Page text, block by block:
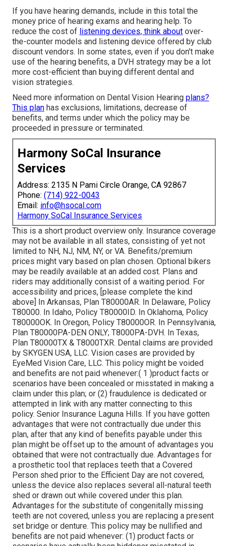
If you have hearing demands, include in this total the
money price of hearing exams and hearing help. To
reduce the cost of listening devices, think about over-
the-counter models and listening device offered by club
discount vendors. In some states, even if you don't make
use of the hearing benefits, a DVH strategy may be a lot
more cost-efficient than buying different dental and
vision strategies.
Need more information on Dental Vision Hearing plans?
This plan has exclusions, limitations, decrease of
benefits, and terms under which the policy may be
proceeded in pressure or terminated.
Harmony SoCal Insurance
Services
Address: 2135 N Pami Circle Orange, CA 92867
Phone: (714) 922-0043
Email: info@hsocal.com
Harmony SoCal Insurance Services
This is a short product overview only. Insurance coverage
may not be available in all states, consisting of yet not
limited to NH, NJ, NM, NY, or VA. Benefits/premium
prices might vary based on plan chosen. Optional bikers
may be readily available at an added cost. Plans and
riders may additionally consist of a waiting period. For
accessibility and prices, [please complete the kind
above] In Arkansas, Plan T80000AR. In Delaware, Policy
T80000. In Idaho, Policy T80000ID. In Oklahoma, Policy
T80000OK. In Oregon, Policy T80000OR. In Pennsylvania,
Plan T80000PA-DEN ONLY; T8000PA-DVH. In Texas,
Plan T80000TX & T8000TXR. Dental claims are provided
by SKYGEN USA, LLC. Vision cases are provided by
EyeMed Vision Care, LLC. This policy might be voided
and benefits are not paid whenever:( 1 )product facts or
scenarios have been concealed or misstated in making a
claim under this plan; or (2) fraudulence is dedicated or
attempted in link with any matter connecting to this
policy. Senior Insurance Laguna Hills. If you have gotten
advantages that were not contractually due under this
plan, after that any kind of benefits payable under this
plan might be offset up to the amount of advantages you
obtained that were not contractually due. Advantages for
a prosthetic tool that replaces teeth that a Covered
Person shed prior to the Efficient Day are not covered,
unless the device also replaces several all-natural teeth
shed or drawn out while covered under this plan.
Advantages for the substitute of congenitally missing
teeth are not covered, unless you are replacing a present
set bridge or denture. This policy may be nullified and
benefits are not paid whenever: (1) product facts or